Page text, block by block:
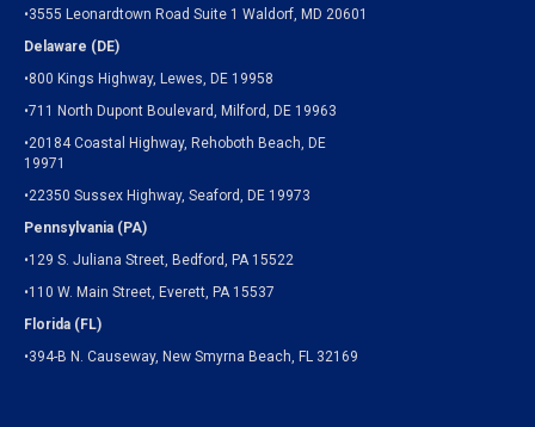
•3555 Leonardtown Road Suite 1 Waldorf, MD 20601
Delaware (DE)
•800 Kings Highway, Lewes, DE 19958
•711 North Dupont Boulevard, Milford, DE 19963
•20184 Coastal Highway, Rehoboth Beach, DE
19971
•22350 Sussex Highway, Seaford, DE 19973
Pennsylvania (PA)
•129 S. Juliana Street, Bedford, PA 15522
•110 W. Main Street, Everett, PA 15537
Florida (FL)
•394-B N. Causeway, New Smyrna Beach, FL 32169